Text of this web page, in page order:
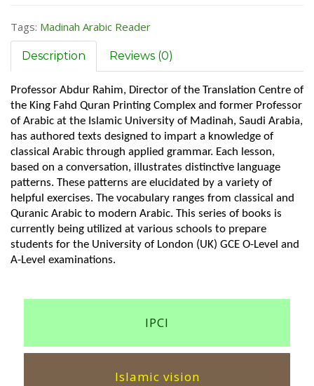
Tags: Madinah Arabic Reader
Description Reviews (0)
Professor Abdur Rahim, Director of the Translation Centre of
the King Fahd Quran Printing Complex and former Professor
of Arabic at the Islamic University of Madinah, Saudi Arabia,
has authored texts designed to impart a knowledge of
classical Arabic through applied grammar. Each lesson,
based on a conversation, illustrates distinctive language
patterns. These patterns are elucidated by a variety of
helpful exercises. The vocabulary ranges from classical and
Quranic Arabic to modern Arabic. This series of books is
currently being utilized at various schools to prepare
students for the University of London (UK) GCE O-Level and
A-Level examinations.
IPCI
Islamic vision